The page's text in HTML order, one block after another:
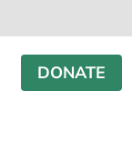
DONATE